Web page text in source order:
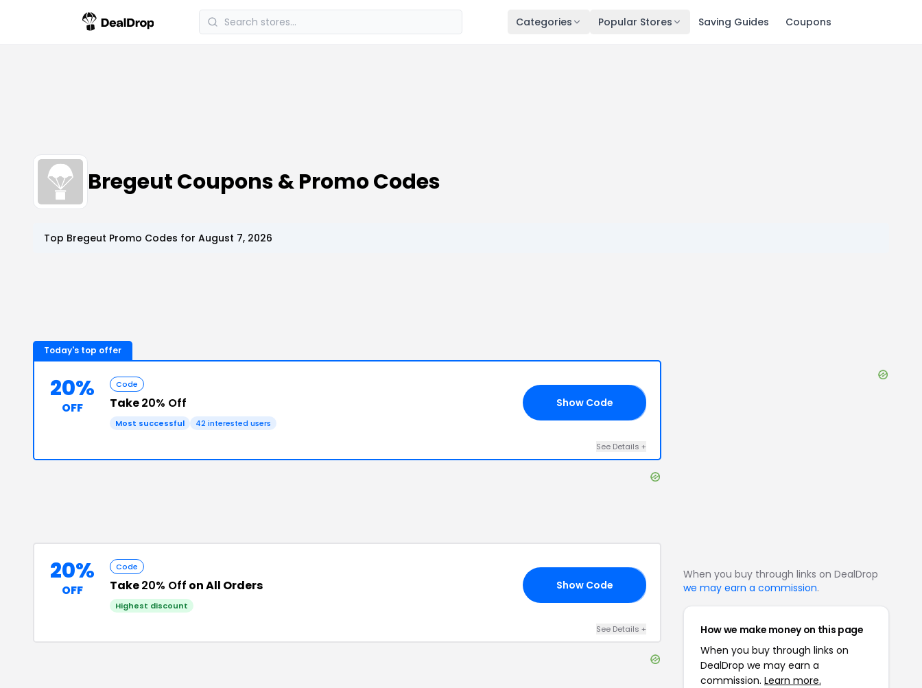
Categories Popular Stores Saving Guides Coupons
Bregeut Coupons & Promo Codes
Top Bregeut Promo Codes for August 7, 2026
Today's top offer
20%
OFF
Code
Take20% Off
Most successful 42 interested users
Show Code
See Details +
20%
OFF
Code
Take20% Off on All Orders
Highest discount
Show Code
See Details +
When you buy through links on DealDrop
we may earn a commission.
How we make money on this page
When you buy through links on
DealDrop we may earn a
commission. Learn more.